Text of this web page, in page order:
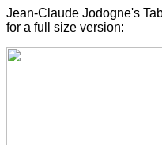
Jean-Claude Jodogne's
for a full size version: